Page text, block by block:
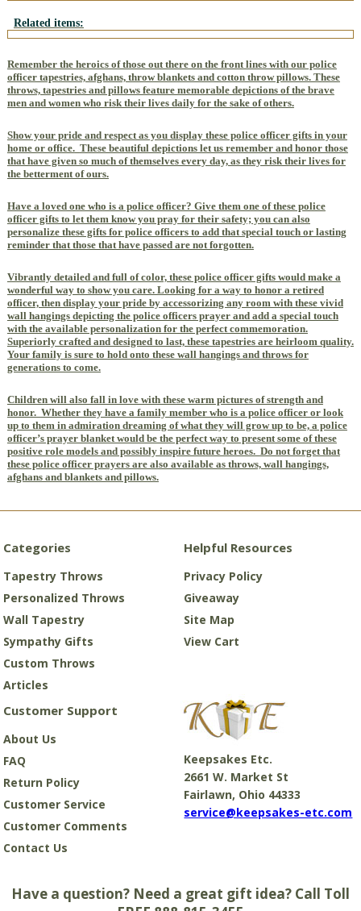
Related items:
Remember the heroics of those out there on the front lines with our police
officer tapestries, afghans, throw blankets and cotton throw pillows. These
throws, tapestries and pillows feature memorable depictions of the brave
men and women who risk their lives daily for the sake of others.
Show your pride and respect as you display these police officer gifts in your
home or office. These beautiful depictions let us remember and honor those
that have given so much of themselves every day, as they risk their lives for
the betterment of ours.
Have a loved one who is a police officer? Give them one of these police
officer gifts to let them know you pray for their safety; you can also
personalize these gifts for police officers to add that special touch or lasting
reminder that those that have passed are not forgotten.
Vibrantly detailed and full of color, these police officer gifts would make a
wonderful way to show you care. Looking for a way to honor a retired
officer, then display your pride by accessorizing any room with these vivid
wall hangings depicting the police officers prayer and add a special touch
with the available personalization for the perfect commemoration.
Superiorly crafted and designed to last, these tapestries are heirloom quality.
Your family is sure to hold onto these wall hangings and throws for
generations to come.
Children will also fall in love with these warm pictures of strength and
honor. Whether they have a family member who is a police officer or look
up to them in admiration dreaming of what they will grow up to be, a police
officer’s prayer blanket would be the perfect way to present some of these
positive role models and possibly inspire future heroes. Do not forget that
these police officer prayers are also available as throws, wall hangings,
afghans and blankets and pillows.
Categories
Tapestry Throws
Personalized Throws
Wall Tapestry
Sympathy Gifts
Custom Throws
Articles
Helpful Resources
Privacy Policy
Giveaway
Site Map
View Cart
Customer Support
About Us
FAQ
Return Policy
Customer Service
Customer Comments
Contact Us
Keepsakes Etc.
2661 W. Market St
Fairlawn, Ohio 44333
service@keepsakes-etc.com
Have a question? Need a great gift idea? Call Toll